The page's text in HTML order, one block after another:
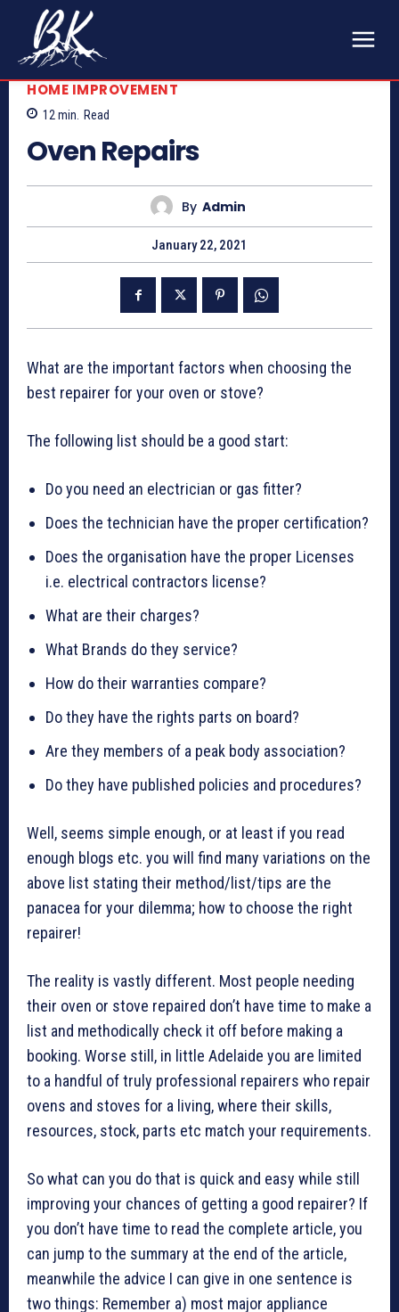
HOME IMPROVEMENT
12min. Read
Oven Repairs
By Admin
January 22, 2021
What are the important factors when choosing the
best repairer for your oven or stove?
The following list should be a good start:
Do you need an electrician or gas fitter?
Does the technician have the proper certification?
Does the organisation have the proper Licenses
i.e. electrical contractors license?
What are their charges?
What Brands do they service?
How do their warranties compare?
Do they have the rights parts on board?
Are they members of a peak body association?
Do they have published policies and procedures?
Well, seems simple enough, or at least if you read
enough blogs etc. you will find many variations on the
above list stating their method/list/tips are the
panacea for your dilemma; how to choose the right
repairer!
The reality is vastly different. Most people needing
their oven or stove repaired don’t have time to make a
list and methodically check it off before making a
booking. Worse still, in little Adelaide you are limited
to a handful of truly professional repairers who repair
ovens and stoves for a living, where their skills,
resources, stock, parts etc match your requirements.
So what can you do that is quick and easy while still
improving your chances of getting a good repairer? If
you don’t have time to read the complete article, you
can jump to the summary at the end of the article,
meanwhile the advice I can give in one sentence is
two things: Remember a) most major appliance